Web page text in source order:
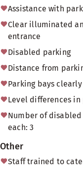
Assistance with
Clear illuminated
entrance
Disabled parking
Distance from
Parking bays
Level differences
Number of
each: 3
Other
Staff trained to